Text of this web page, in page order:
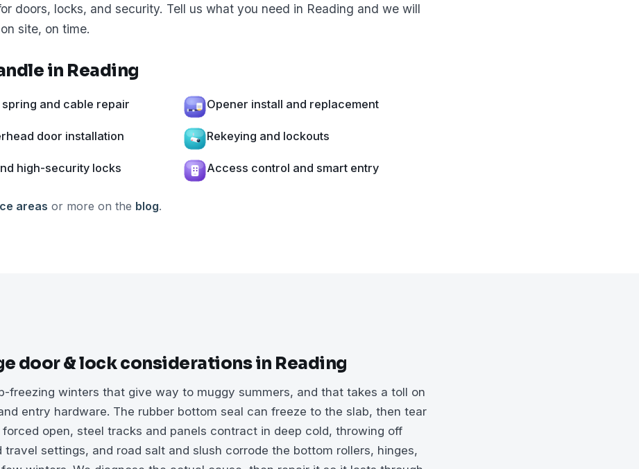
doors, locks, and security. Tell us what you need in Reading and we will
site, on time.
in Reading
and cable repair Opener install and replacement
door installation Rekeying and lockouts
high-security locks Access control and smart entry
areas or more on the blog.
door & lock considerations in Reading
freezing winters that give way to muggy summers, and that takes a toll on
entry hardware. The rubber bottom seal can freeze to the slab, then tear
open, steel tracks and panels contract in deep cold, throwing off
travel settings, and road salt and slush corrode the bottom rollers, hinges,